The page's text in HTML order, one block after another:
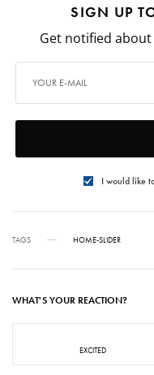
SIGN UP
Get notified about
I would like
TAGS HOME-SLIDER
WHAT'S YOUR REACTION?
EXCITED